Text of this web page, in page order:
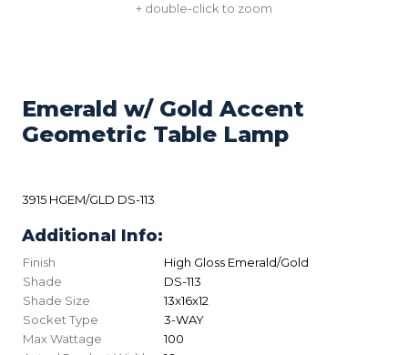
+ double-click to zoom
Emerald w/ Gold Accent
Geometric Table Lamp
3915 HGEM/GLD DS-113
Additional Info:
Finish
High Gloss Emerald/Gold
Shade
DS-113
Shade Size
13x16x12
Socket Type
3-WAY
Max Wattage
100